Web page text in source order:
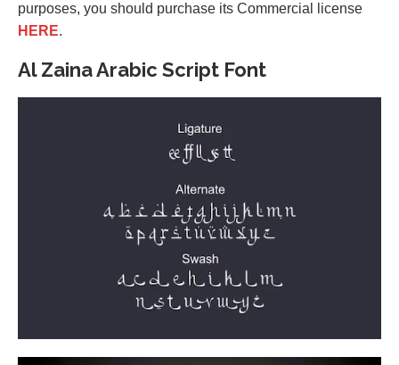
purposes, you should purchase its Commercial license
HERE.
Al Zaina Arabic Script Font